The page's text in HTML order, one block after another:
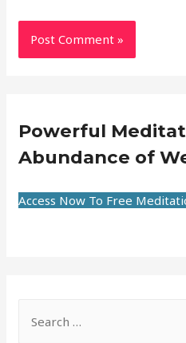
Powerful
Abundance of
Access Now To Free